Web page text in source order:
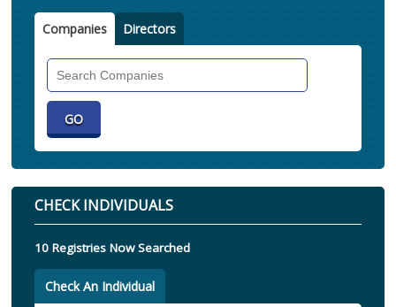
Companies Directors
CHECK INDIVIDUALS
10 Registries Now Searched
Check An Individual